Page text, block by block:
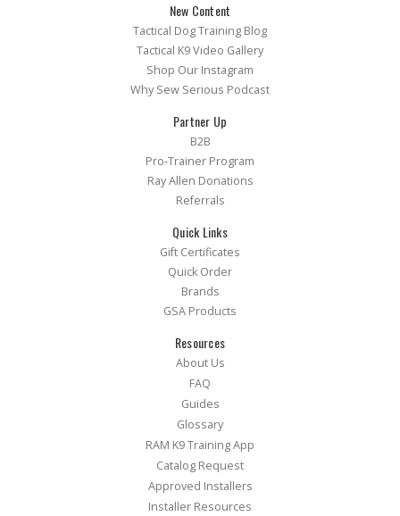
New Content
Tactical Dog Training Blog
Tactical K9 Video Gallery
Shop Our Instagram
Why Sew Serious Podcast
Partner Up
B2B
Pro-Trainer Program
Ray Allen Donations
Referrals
Quick Links
Gift Certificates
Quick Order
Brands
GSA Products
Resources
About Us
FAQ
Guides
Glossary
RAM K9 Training App
Catalog Request
Approved Installers
Installer Resources